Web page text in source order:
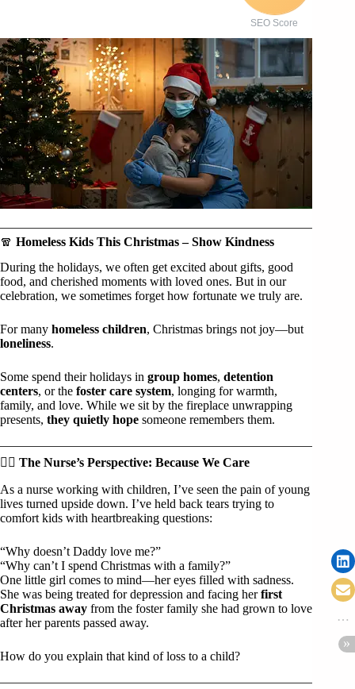
SEO Score
🧣 Homeless Kids This Christmas – Show Kindness
During the holidays, we often get excited about gifts, good
food, and cherished moments with loved ones. But in our
celebration, we sometimes forget how fortunate we truly are.
For many homeless children, Christmas brings not joy—but
loneliness.
Some spend their holidays in group homes, detention
centers, or the foster care system, longing for warmth,
family, and love. While we sit by the fireplace unwrapping
presents, they quietly hope someone remembers them.
🧑‍⚕️ The Nurse’s Perspective: Because We Care
As a nurse working with children, I’ve seen the pain of young
lives turned upside down. I’ve held back tears trying to
comfort kids with heartbreaking questions:
“Why doesn’t Daddy love me?”
“Why can’t I spend Christmas with a family?”
One little girl comes to mind—her eyes filled with sadness.
She was being treated for depression and facing herfirst
Christmas away from the foster family she had grown to love
after her parents passed away.
How do you explain that kind of loss to a child?